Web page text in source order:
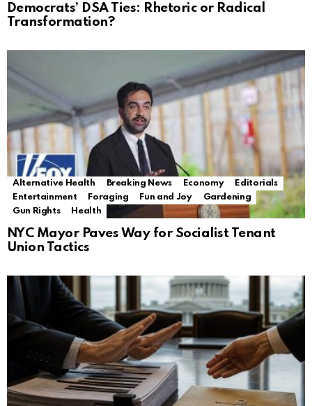
Democrats’ DSA Ties: Rhetoric or Radical
Transformation?
Alternative Health Breaking News Economy
Editorials
Entertainment
Foraging Fun and Joy
Gardening
Gun Rights
Health
NYC Mayor Paves Way for Socialist Tenant
Union Tactics